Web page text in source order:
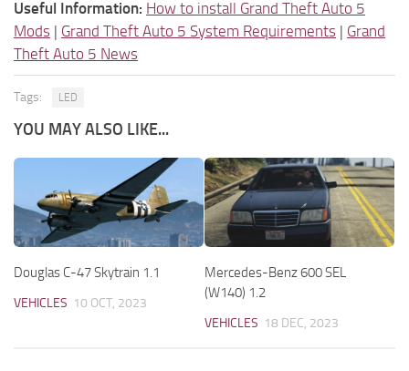
Useful Information: How to install Grand Theft Auto 5
Mods | Grand Theft Auto 5 System Requirements | Grand
Theft Auto 5 News
Tags: LED
YOU MAY ALSO LIKE...
Douglas C-47 Skytrain 1.1
VEHICLES 10 OCT, 2023
Mercedes-Benz 600 SEL
(W140) 1.2
VEHICLES 18 DEC, 2023